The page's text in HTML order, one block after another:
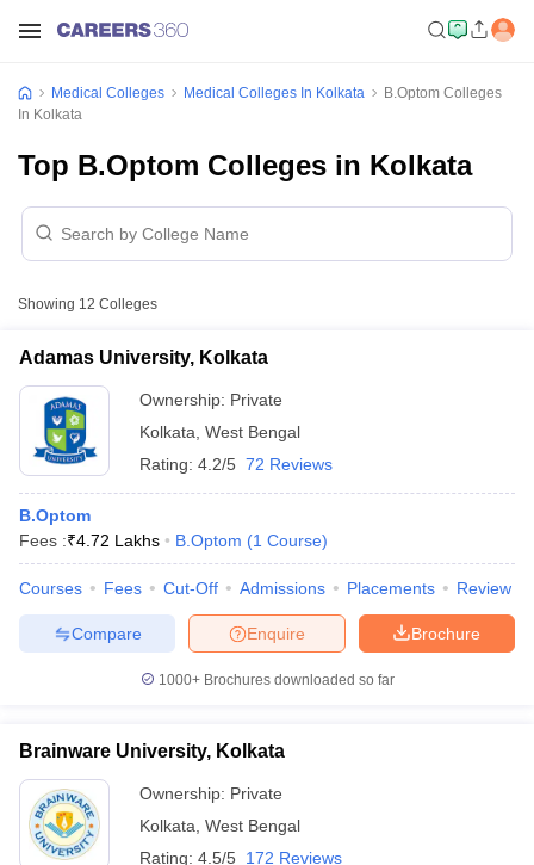
NEET PG Counselling
NEET MDS Cutoff
Cutoff
Nursing Fees StructureAIIMS BSc Nursing Result
Medical Colleges Medical Colleges In Kolkata
B.Optom Colleges
In Kolkata
Top B.Optom Colleges in Kolkata
Showing 12 Colleges
Adamas University, Kolkata
Ownership: Private
Kolkata West Bengal
Rating: 4.2/5 72 Reviews
B.Optom
Fees :₹4.72 Lakhs B.Optom (1 Course)
Courses Fees Cut-Off Admissions Placements Review
Brochure
Enquire
Compare
1000+Brochures downloaded so far
Brainware University, Kolkata
Ownership: Private
Kolkata West Bengal
Rating: 4.5/5 172 Reviews